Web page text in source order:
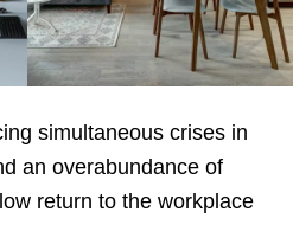
simultaneous crises in
an overabundance of
return to the workplace